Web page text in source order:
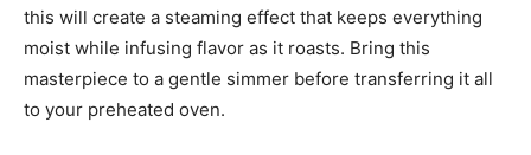
this will create a steaming effect that keeps everything
moist while infusing flavor as it roasts. Bring this
masterpiece to a gentle simmer before transferring it all
to your preheated oven.